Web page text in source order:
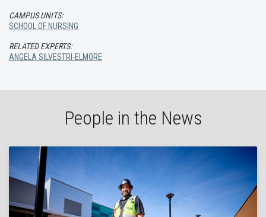
CAMPUS UNITS:
SCHOOL OF NURSING
RELATED EXPERTS:
ANGELA SILVESTRI-ELMORE
People in the News